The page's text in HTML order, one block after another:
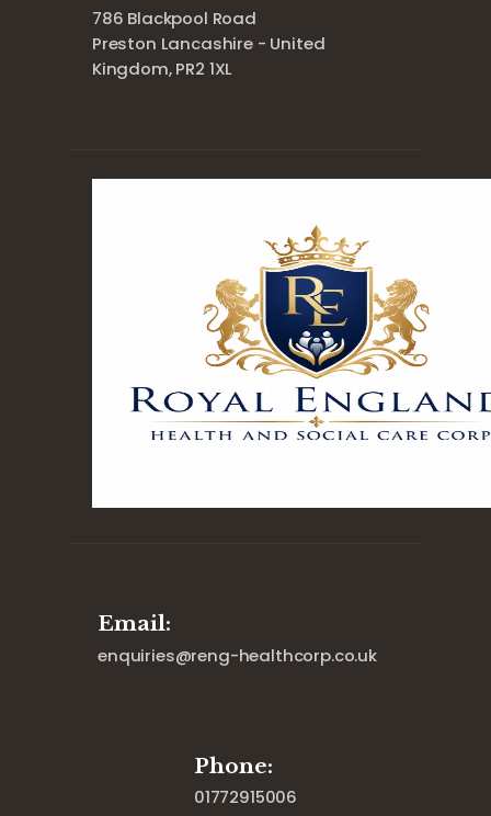
786 Blackpool Road
Preston Lancashire - United
Kingdom, PR2 1XL
Email:
enquiries@reng-healthcorp.co.uk
Phone:
01772915006